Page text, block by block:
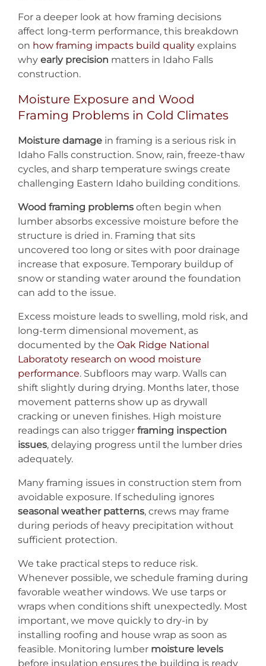
For a deeper look at how framing decisions
affect long-term performance, this breakdown
on how framing impacts build qualityexplains
why early precision matters in Idaho Falls
construction.
Moisture Exposure and Wood
Framing Problems in Cold Climates
Moisture damagein framing is a serious risk in
Idaho Falls construction. Snow, rain, freeze-thaw
cycles, and sharp temperature swings create
challenging Eastern Idaho building conditions.
Wood framing problemsoften begin when
lumber absorbs excessive moisture before the
structure is dried in. Framing that sits
uncovered too long or sites with poor drainage
increase that exposure. Temporary buildup of
snow or standing water around the foundation
can add to the issue.
Excess moisture leads to swelling, mold risk, and
long-term dimensional movement, as
documented by the Oak Ridge National
Laboratoty research on wood moisture
performance. Subfloors may warp. Walls can
shift slightly during drying. Months later, those
movement patterns show up as drywall
cracking or uneven finishes. High moisture
readings can also trigger framing inspection
issues, delaying progress until the lumber dries
adequately.
Many framing issues in construction stem from
avoidable exposure. If scheduling ignores
seasonal weather patterns, crews may frame
during periods of heavy precipitation without
sufficient protection.
We take practical steps to reduce risk.
Whenever possible, we schedule framing during
favorable weather windows. We use tarps or
wraps when conditions shift unexpectedly. Most
important, we move quickly to dry-in by
installing roofing and house wrap as soon as
feasible. Monitoring lumber moisture levels
before insulation ensures the building is ready